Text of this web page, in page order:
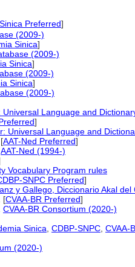
Preferred]
(2009-)
Sinica]
(2009-)
Sinica]
(2009-)
Sinica]
(2009-)
Universal Language and
]
Universal Language and
[AAT-Ned Preferred]
AAT-Ned (1994-)
Vocabulary Program rules
SNPC Preferred]
y Gallego, Diccionario Akal del
[CVAA-BR Preferred]
CVAA-BR Consortium (2020-)
Sinica CDBP-SNPC CVAA-
(2020-)